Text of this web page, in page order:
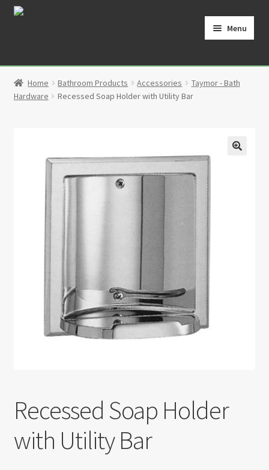
Skip
Skip
Menu
Cart
Contact
My Account
Partners
Privacy Policy
Return policy
Home Bathroom Products Accessories
Taymor - Bath
Hardware
Recessed Soap Holder with Utility Bar
Recessed Soap Holder
with Utility Bar